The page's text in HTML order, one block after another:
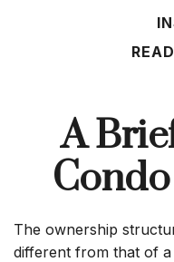
A
The ownership
different from that of a